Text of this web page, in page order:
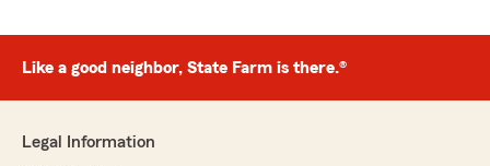
Like a good neighbor, State Farm is there.®
Legal Information